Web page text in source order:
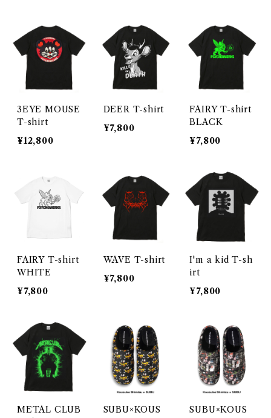
3EYE MOUSE
T-shirt
¥12,800
DEER T-shirt
¥7,800
FAIRY T-shirt
BLACK
¥7,800
FAIRY T-shirt
WHITE
¥7,800
WAVE T-shirt
¥7,800
I'm a kid T-sh
irt
¥7,800
METAL CLUB
SUBU×KOUS
SUBU×KOUS